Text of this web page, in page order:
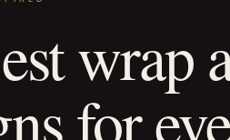
wrap
for